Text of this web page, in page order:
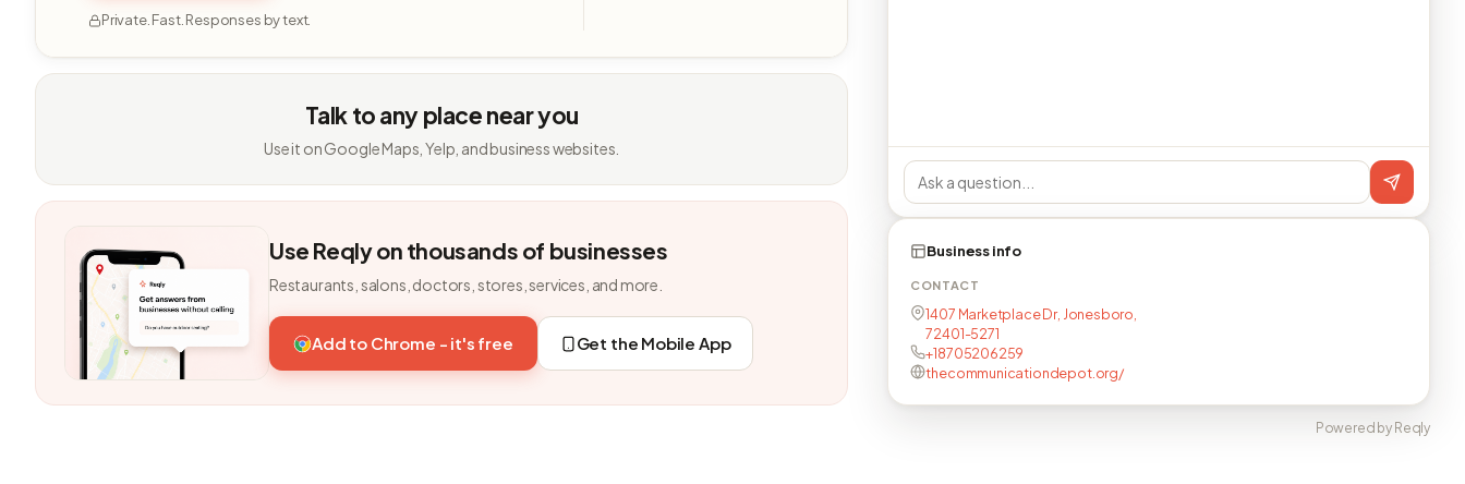
Private. Fast. Responses by text.
Talk to any place near you
Use it on Google Maps, Yelp, and business websites.
Use Reqly on thousands of businesses
Restaurants, salons, doctors, stores, services, and more.
Add to Chrome - it's free Get the Mobile App
Business info
CONTACT
1407 Marketplace Dr, Jonesboro,
72401-5271
+18705206259
thecommunicationdepot.org/
Powered by Reqly